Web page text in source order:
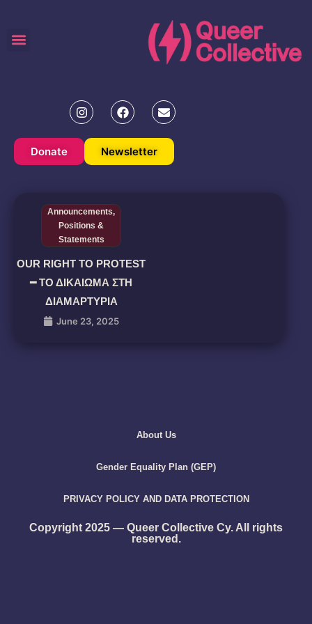
Newsletter
Donate
Announcements,
Positions &
Statements
OUR RIGHT TO PROTEST
━ ΤΟ ΔΙΚΑΙΩΜΑ ΣΤΗ
ΔΙΑΜΑΡΤΥΡΙΑ
June 23, 2025
About Us
Gender Equality Plan (GEP)
PRIVACY POLICY AND DATA PROTECTION
Copyright 2025 — Queer Collective Cy. All rights
reserved.